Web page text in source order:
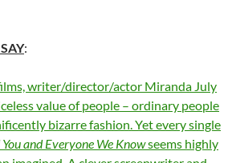
:
writer/director/actor Miranda July
value of people – ordinary people
bizarre fashion. Yet every single
and Everyone We Knowseems highly